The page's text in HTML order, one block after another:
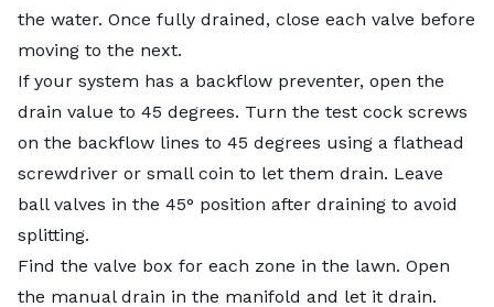
the water. Once fully drained, close each valve before
moving to the next.
If your system has a backflow preventer, open the
drain value to 45 degrees. Turn the test cock screws
on the backflow lines to 45 degrees using a flathead
screwdriver or small coin to let them drain. Leave
ball valves in the 45° position after draining to avoid
splitting.
Find the valve box for each zone in the lawn. Open
the manual drain in the manifold and let it drain.